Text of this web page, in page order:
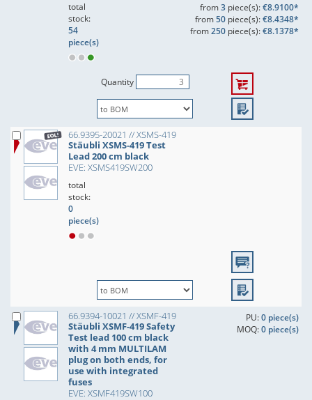
total
stock:
54
piece(s)
from3piece(s):€8.9100*
from50piece(s):€8.4348*
from250piece(s):€8.1378*
Quantity
66.9395-20021 // XSMS-419
Stäubli XSMS-419 Test
Lead 200 cm black
EVE: XSMS419SW200
total
stock:
0
piece(s)
66.9394-10021 // XSMF-419
Stäubli XSMF-419 Safety
Test lead 100 cm black
with 4 mm MULTILAM
plug on both ends, for
use with integrated
fuses
EVE: XSMF419SW100
PU:0 piece(s)
MOQ:0 piece(s)